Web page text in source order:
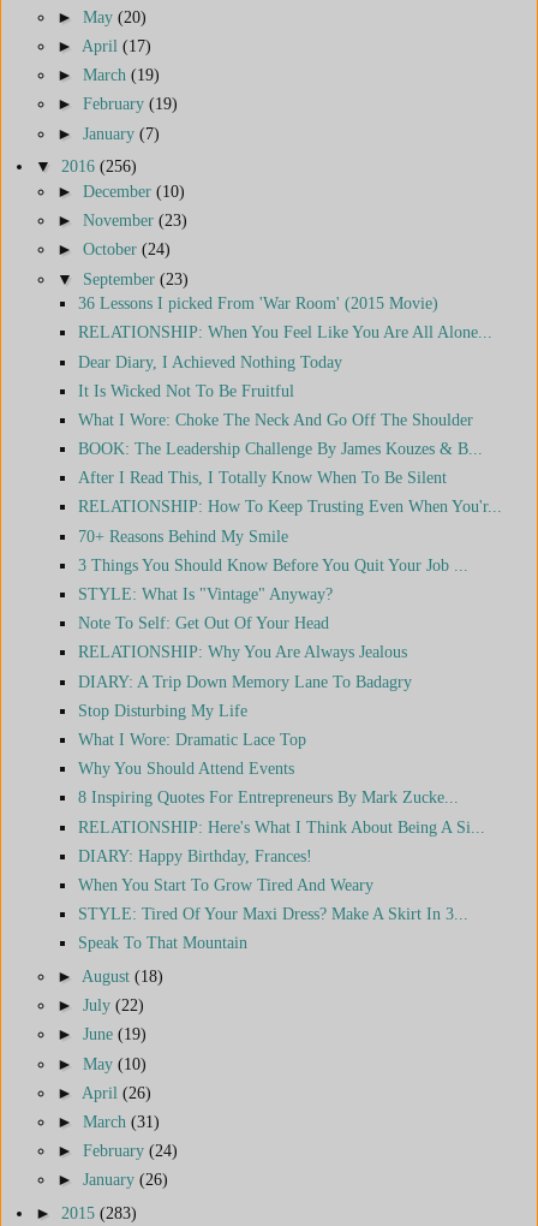
► May (20)
► April (17)
► March (19)
► February (19)
► January (7)
▼ 2016 (256)
► December (10)
► November (23)
► October (24)
▼ September (23)
36 Lessons I picked From 'War Room' (2015 Movie)
RELATIONSHIP: When You Feel Like You Are All Alone...
Dear Diary, I Achieved Nothing Today
It Is Wicked Not To Be Fruitful
What I Wore: Choke The Neck And Go Off The Shoulder
BOOK: The Leadership Challenge By James Kouzes & B...
After I Read This, I Totally Know When To Be Silent
RELATIONSHIP: How To Keep Trusting Even When You'r...
70+ Reasons Behind My Smile
3 Things You Should Know Before You Quit Your Job ...
STYLE: What Is "Vintage" Anyway?
Note To Self: Get Out Of Your Head
RELATIONSHIP: Why You Are Always Jealous
DIARY: A Trip Down Memory Lane To Badagry
Stop Disturbing My Life
What I Wore: Dramatic Lace Top
Why You Should Attend Events
8 Inspiring Quotes For Entrepreneurs By Mark Zucke...
RELATIONSHIP: Here's What I Think About Being A Si...
DIARY: Happy Birthday, Frances!
When You Start To Grow Tired And Weary
STYLE: Tired Of Your Maxi Dress? Make A Skirt In 3...
Speak To That Mountain
► August (18)
► July (22)
► June (19)
► May (10)
► April (26)
► March (31)
► February (24)
► January (26)
► 2015 (283)